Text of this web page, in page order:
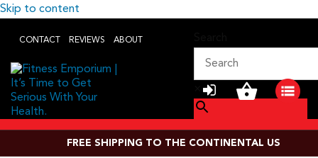
Skip to content
ABOUT
REVIEWS
CONTACT
FREE SHIPPING TO THE CONTINENTAL US